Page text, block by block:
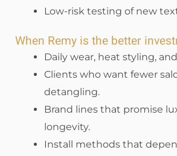
Low-risk testing of new
When Remy is the better
Daily wear, heat styling,
Clients who want fewer
detangling.
Brand lines that promise
longevity.
Install methods that